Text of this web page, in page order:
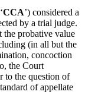
CCA’) considered a
by a trial judge.
the probative value
(in all but the
concoction
the Court
to the question of
of appellate